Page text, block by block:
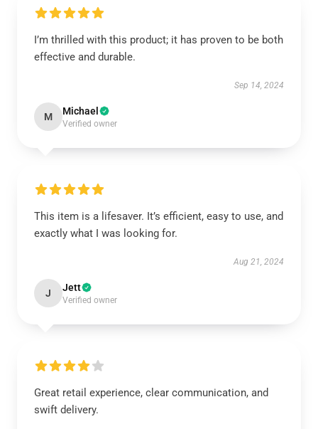
I’m thrilled with this product; it has proven to be both
effective and durable.
Sep 14, 2024
M Michael
Verified owner
This item is a lifesaver. It’s efficient, easy to use, and
exactly what I was looking for.
Aug 21, 2024
J Jett
Verified owner
Great retail experience, clear communication, and
swift delivery.